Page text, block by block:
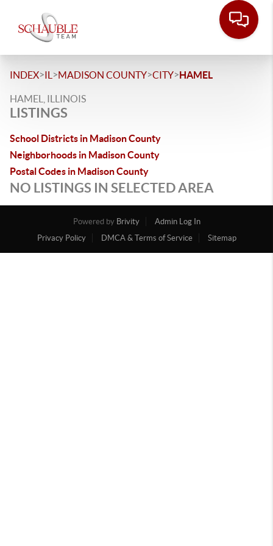
INDEX>IL >MADISON COUNTY>CITY>HAMEL
HAMEL, ILLINOIS
LISTINGS
School Districts in Madison County
Neighborhoods in Madison County
Postal Codes in Madison County
NO LISTINGS IN SELECTED AREA
Powered by Brivity
Admin Log In
Privacy Policy
DMCA & Terms of Service Sitemap